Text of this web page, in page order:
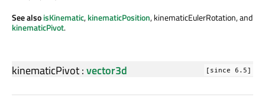
See alsoisKinematic,kinematicPosition, kinematicEulerRotation, and
kinematicPivot.
kinematicPivot:vector3d [since 6.5]